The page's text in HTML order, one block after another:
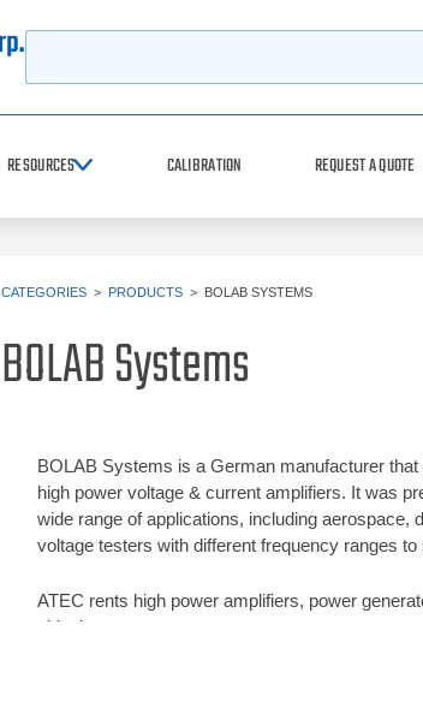
RESOURCES CALIBRATION REQUEST A QUOTE
CATEGORIES > PRODUCTS > BOLAB SYSTEMS
BOLAB Systems
BOLAB Systems is a German manufacturer
high power voltage & current amplifiers. It was
wide range of applications, including aerospace,
voltage testers with different frequency ranges
ATEC rents high power amplifiers, power
shipping.